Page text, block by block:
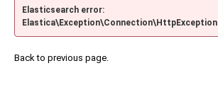
Elasticsearch error:
Elastica\Exception\Connection\HttpException
Back to previous page.